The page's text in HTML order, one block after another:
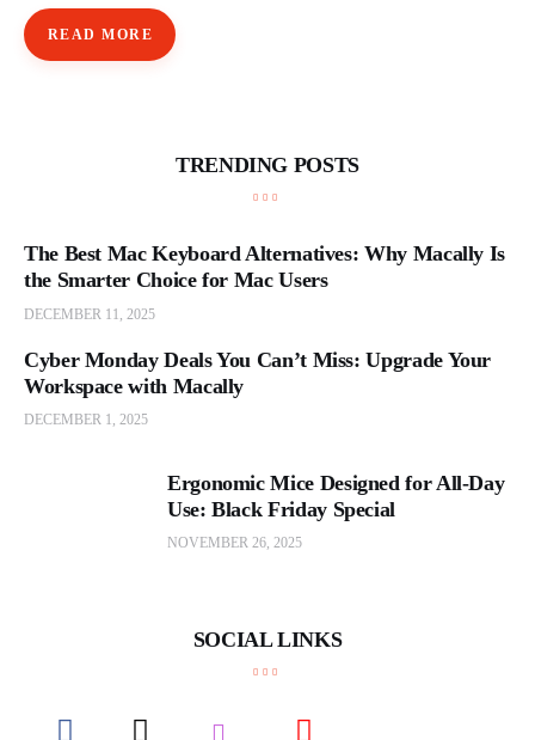
READ MORE
TRENDING POSTS
The Best Mac Keyboard Alternatives: Why Macally Is
the Smarter Choice for Mac Users
DECEMBER 11, 2025
Cyber Monday Deals You Can’t Miss: Upgrade Your
Workspace with Macally
DECEMBER 1, 2025
Ergonomic Mice Designed for All-Day
Use: Black Friday Special
NOVEMBER 26, 2025
SOCIAL LINKS